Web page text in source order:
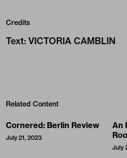
Credits
Text: VICTORIA CAMBLIN
Related Content
Cornered: Berlin Review
July 21, 2023
An
July